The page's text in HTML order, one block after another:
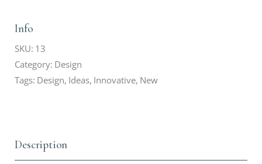
Info
SKU: 13
Category: Design
Tags: Design, Ideas, Innovative, New
Description